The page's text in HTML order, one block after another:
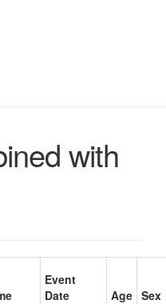
with
Event
Date
Age Sex